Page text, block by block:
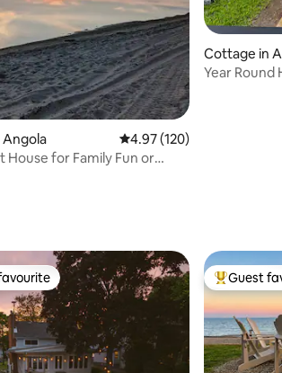
4.97 out of 5 average
4.97 (120)
House for Family Fun or
Cottage in
Year Round
favourite Top guest
Guest